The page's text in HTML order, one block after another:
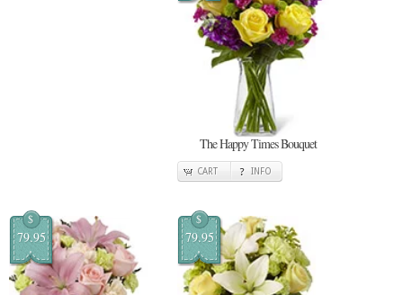
The Happy Times Bouquet
CART INFO
$
79.95
$
79.95